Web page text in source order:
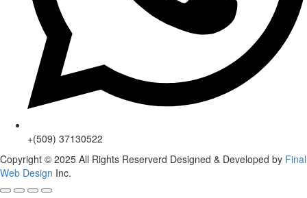
+(509) 37130522
Copyright © 2025 All Rights Reserverd Designed & Developed by Final
Web Design Inc.